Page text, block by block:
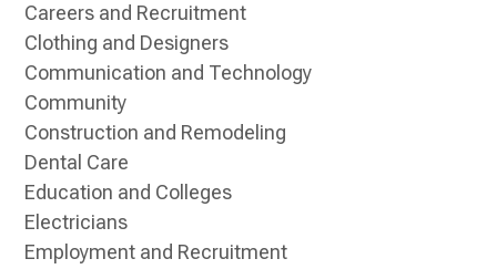
Careers and Recruitment
Clothing and Designers
Communication and Technology
Community
Construction and Remodeling
Dental Care
Education and Colleges
Electricians
Employment and Recruitment